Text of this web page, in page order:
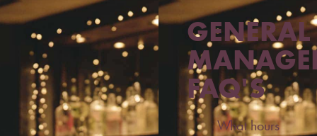
GENERAL
FAQ'S
What hours